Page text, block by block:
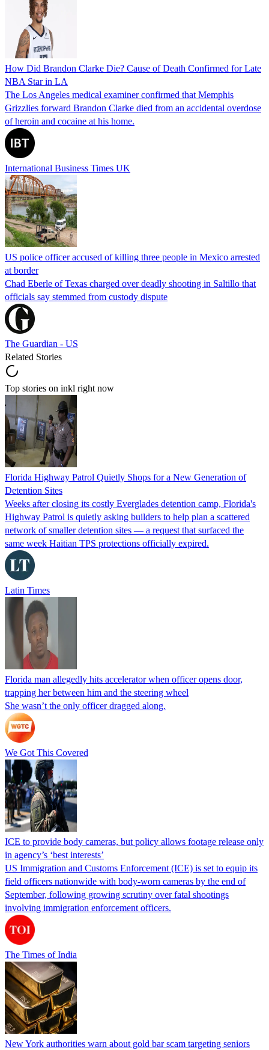
How Did Brandon Clarke Die? Cause of Death Confirmed for Late
NBA Star in LA
The Los Angeles medical examiner confirmed that Memphis
Grizzlies forward Brandon Clarke died from an accidental overdose
of heroin and cocaine at his home.
International Business Times UK
US police officer accused of killing three people in Mexico arrested
at border
Chad Eberle of Texas charged over deadly shooting in Saltillo that
officials say stemmed from custody dispute
The Guardian - US
Related Stories
Top stories on inkl right now
Florida Highway Patrol Quietly Shops for a New Generation of
Detention Sites
Weeks after closing its costly Everglades detention camp, Florida's
Highway Patrol is quietly asking builders to help plan a scattered
network of smaller detention sites — a request that surfaced the
same week Haitian TPS protections officially expired.
Latin Times
Florida man allegedly hits accelerator when officer opens door,
trapping her between him and the steering wheel
She wasn’t the only officer dragged along.
We Got This Covered
ICE to provide body cameras, but policy allows footage release only
in agency’s ‘best interests’
US Immigration and Customs Enforcement (ICE) is set to equip its
field officers nationwide with body-worn cameras by the end of
September, following growing scrutiny over fatal shootings
involving immigration enforcement officers.
The Times of India
New York authorities warn about gold bar scam targeting seniors